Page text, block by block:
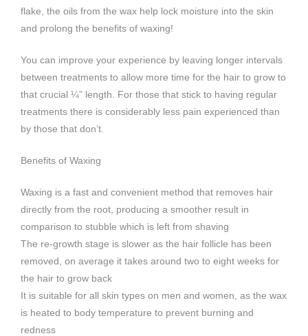
flake, the oils from the wax help lock moisture into the skin
and prolong the benefits of waxing!
You can improve your experience by leaving longer intervals
between treatments to allow more time for the hair to grow to
that crucial ¼” length. For those that stick to having regular
treatments there is considerably less pain experienced than
by those that don’t.
Benefits of Waxing
Waxing is a fast and convenient method that removes hair
directly from the root, producing a smoother result in
comparison to stubble which is left from shaving
The re-growth stage is slower as the hair follicle has been
removed, on average it takes around two to eight weeks for
the hair to grow back
It is suitable for all skin types on men and women, as the wax
is heated to body temperature to prevent burning and
redness